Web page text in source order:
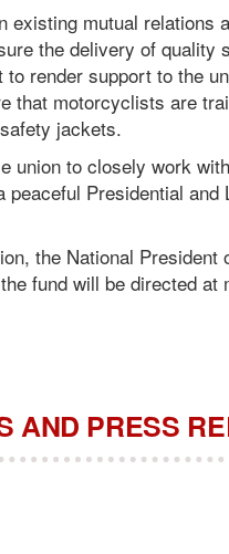
existing mutual relations
the delivery of quality
render support to the
that motorcyclists are
jackets.
union to closely work
Presidential
the National President
fund will be directed at
AND PRESS